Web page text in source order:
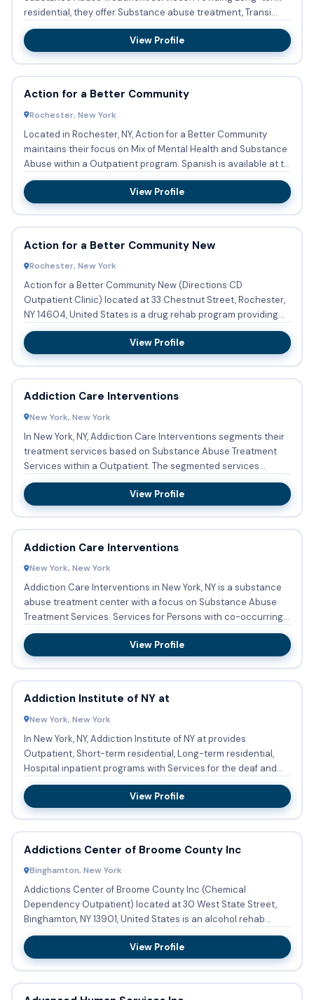
residential, they offer Substance abuse treatment, Transi...
View Profile
Action for a Better Community
Rochester, New York
Located in Rochester, NY, Action for a Better Community
maintains their focus on Mix of Mental Health and Substance
Abuse within a Outpatient program. Spanish is available at t...
View Profile
Action for a Better Community New
Rochester, New York
Action for a Better Community New (Directions CD
Outpatient Clinic) located at 33 Chestnut Street, Rochester,
NY 14604, United States is a drug rehab program providing
substance...
View Profile
Addiction Care Interventions
New York, New York
In New York, NY, Addiction Care Interventions segments their
treatment services based on Substance Abuse Treatment
Services within a Outpatient. The segmented services
encompas...
View Profile
Addiction Care Interventions
New York, New York
Addiction Care Interventions in New York, NY is a substance
abuse treatment center with a focus on Substance Abuse
Treatment Services. Services for Persons with co-occurring
me...
View Profile
Addiction Institute of NY at
New York, New York
In New York, NY, Addiction Institute of NY at provides
Outpatient, Short-term residential, Long-term residential,
Hospital inpatient programs with Services for the deaf and
hard...
View Profile
Addictions Center of Broome County Inc
Binghamton, New York
Addictions Center of Broome County Inc (Chemical
Dependency Outpatient) located at 30 West State Street,
Binghamton, NY 13901, United States is an alcohol rehab
center providing...
View Profile